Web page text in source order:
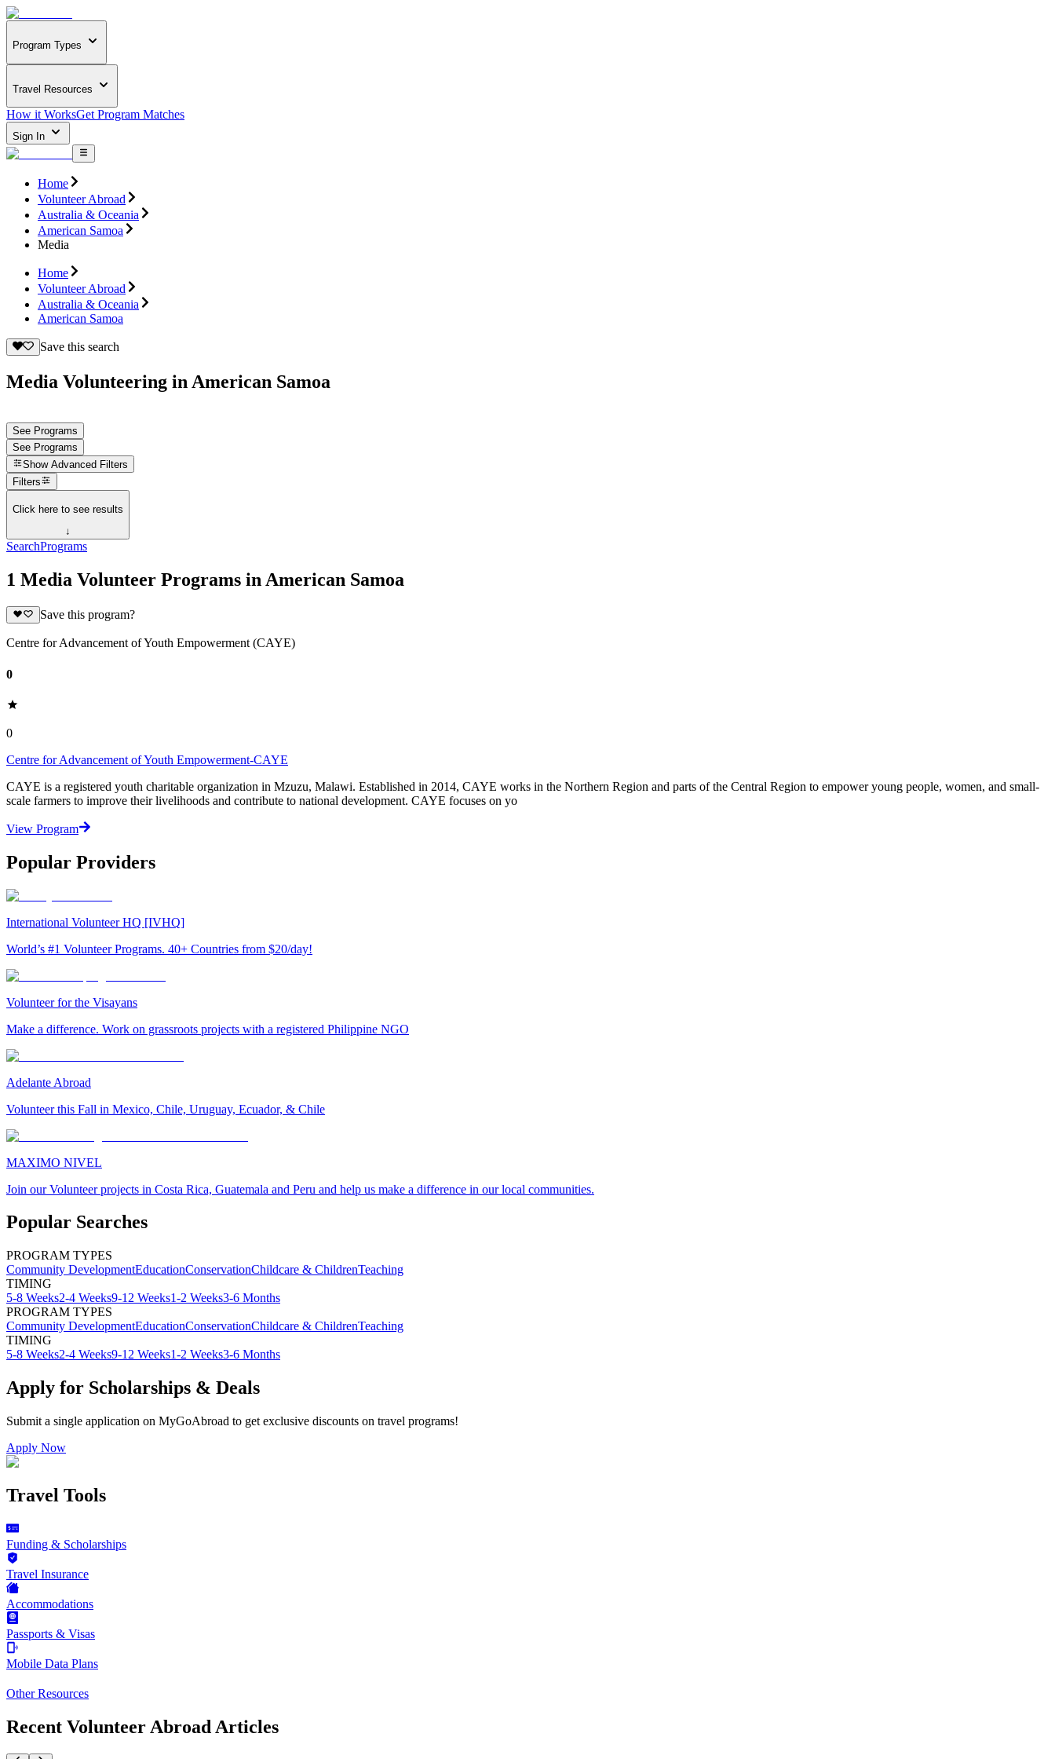
Program Types
Travel Resources
How it WorksGet Program Matches
Sign In
Home
Volunteer Abroad
Australia & Oceania
American Samoa
Media
Home
Volunteer Abroad
Australia & Oceania
American Samoa
Save this search
Media Volunteering in American Samoa
See Programs
See Programs
Show Advanced Filters
Filters
Click here to see results
↓
SearchPrograms
1 Media Volunteer Programs in American Samoa
Save this program?
Centre for Advancement of Youth Empowerment (CAYE)
0
0
Centre for Advancement of Youth Empowerment-CAYE
CAYE is a registered youth charitable organization in Mzuzu, Malawi. Established in 2014, CAYE works in the Northern Region and parts of the Central Region to empower young people, women, and small-
scale farmers to improve their livelihoods and contribute to national development. CAYE focuses on yo
View Program
Popular Providers
International Volunteer HQ [IVHQ]
World’s #1 Volunteer Programs. 40+ Countries from $20/day!
Volunteer for the Visayans
Make a difference. Work on grassroots projects with a registered Philippine NGO
Adelante Abroad
Volunteer this Fall in Mexico, Chile, Uruguay, Ecuador, & Chile
MAXIMO NIVEL
Join our Volunteer projects in Costa Rica, Guatemala and Peru and help us make a difference in our local communities.
Popular Searches
PROGRAM TYPES
Community DevelopmentEducationConservationChildcare & ChildrenTeaching
TIMING
5-8 Weeks2-4 Weeks9-12 Weeks1-2 Weeks3-6 Months
PROGRAM TYPES
Community DevelopmentEducationConservationChildcare & ChildrenTeaching
TIMING
5-8 Weeks2-4 Weeks9-12 Weeks1-2 Weeks3-6 Months
Apply for Scholarships & Deals
Submit a single application on MyGoAbroad to get exclusive discounts on travel programs!
Apply Now
Travel Tools
Funding & Scholarships
Travel Insurance
Accommodations
Passports & Visas
Mobile Data Plans
Other Resources
Recent Volunteer Abroad Articles